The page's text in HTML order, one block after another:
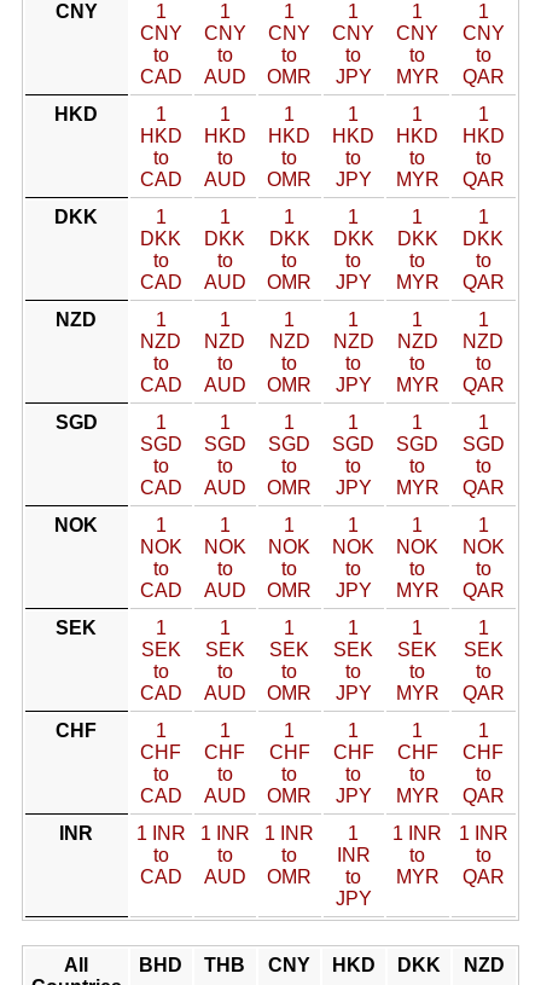
CNY
1
CNY
to
CAD
1
CNY
to
AUD
1
CNY
to
OMR
1
CNY
to
JPY
1
CNY
to
MYR
1
CNY
to
QAR
HKD
1
HKD
to
CAD
1
HKD
to
AUD
1
HKD
to
OMR
1
HKD
to
JPY
1
HKD
to
MYR
1
HKD
to
QAR
DKK
1
DKK
to
CAD
1
DKK
to
AUD
1
DKK
to
OMR
1
DKK
to
JPY
1
DKK
to
MYR
1
DKK
to
QAR
NZD
1
NZD
to
CAD
1
NZD
to
AUD
1
NZD
to
OMR
1
NZD
to
JPY
1
NZD
to
MYR
1
NZD
to
QAR
SGD
1
SGD
to
CAD
1
SGD
to
AUD
1
SGD
to
OMR
1
SGD
to
JPY
1
SGD
to
MYR
1
SGD
to
QAR
NOK
1
NOK
to
CAD
1
NOK
to
AUD
1
NOK
to
OMR
1
NOK
to
JPY
1
NOK
to
MYR
1
NOK
to
QAR
SEK
1
SEK
to
CAD
1
SEK
to
AUD
1
SEK
to
OMR
1
SEK
to
JPY
1
SEK
to
MYR
1
SEK
to
QAR
CHF
1
CHF
to
CAD
1
CHF
to
AUD
1
CHF
to
OMR
1
CHF
to
JPY
1
CHF
to
MYR
1
CHF
to
QAR
INR
1 INR
to
CAD
1 INR
to
AUD
1 INR
to
OMR
1
INR
to
JPY
1 INR
to
MYR
1 INR
to
QAR
All
BHD THB CNY HKD DKK NZD